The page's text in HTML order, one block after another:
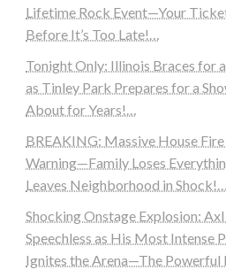
Lifetime Rock Event—Your
Before It’s Too Late!…
Tonight Only: Illinois Braces for
as Tinley Park Prepares for a
About for Years!…
BREAKING: Massive House
Warning—Family Loses
Leaves Neighborhood in
Shocking Onstage Explosion: Axl
Speechless as His Most Intense
Ignites the Arena—The Powerful